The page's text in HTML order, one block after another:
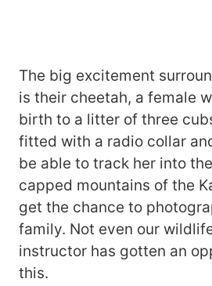
The big excitement
is their cheetah, a female
birth to a litter of three
fitted with a radio collar
be able to track her into
capped mountains of the
get the chance to
family. Not even our
instructor has gotten an
this.